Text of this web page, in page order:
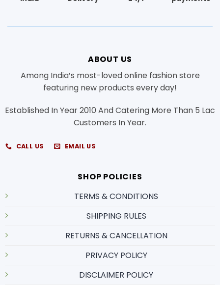
ABOUT US
Among India’s most-loved online fashion store
featuring new products every day!
Established In Year 2010 And Catering More Than 5 Lac
Customers In Year.
CALL US EMAIL US
SHOP POLICIES
TERMS & CONDITIONS
SHIPPING RULES
RETURNS & CANCELLATION
PRIVACY POLICY
DISCLAIMER POLICY